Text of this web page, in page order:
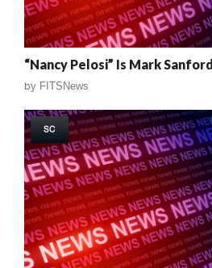
“Nancy Pelosi” Is Mark
by FITSNews
SC